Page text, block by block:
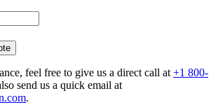
feel free to give us a direct call at +1 800-
send us a quick email at
.